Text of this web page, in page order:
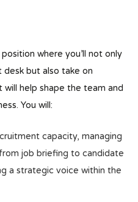
where you’ll not only
but also take on
will help shape the team and
You will:
capacity, managing
job briefing to candidate
a strategic voice within the